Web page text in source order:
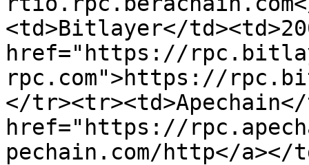
<td>Bitlayer</
href="https://
rpc.com">https://
</tr><tr><td>Apechain</
href="https://
pechain.com/http</